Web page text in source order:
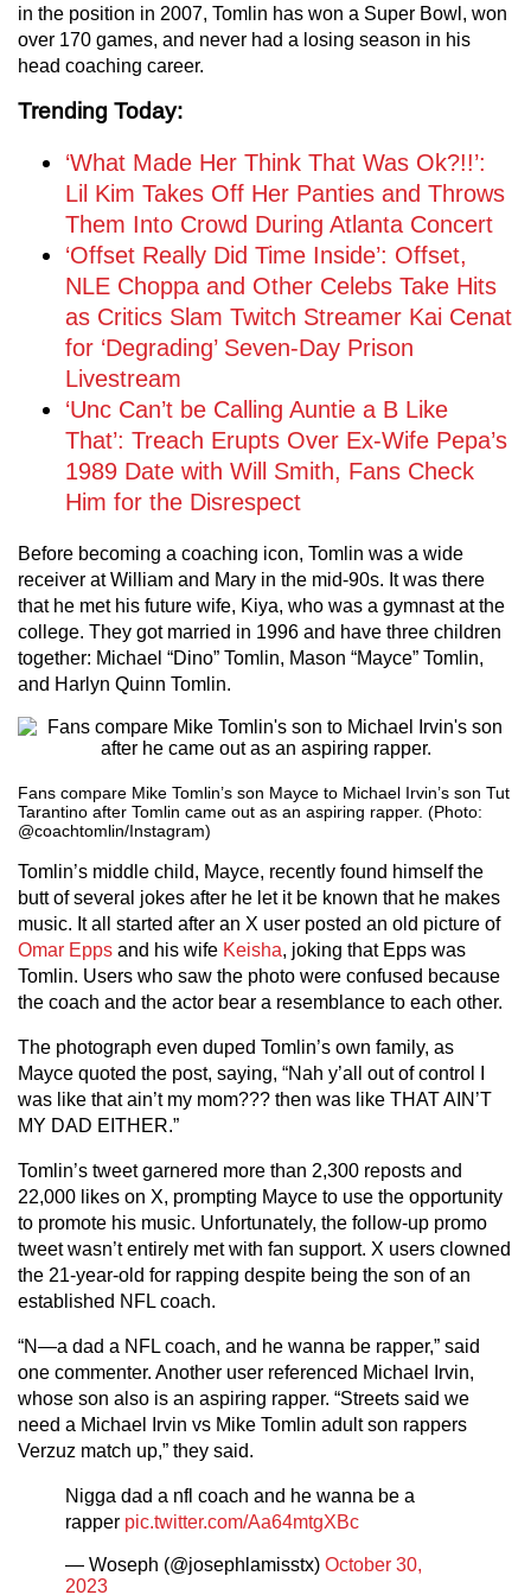
in the position in 2007, Tomlin has won a Super Bowl, won
over 170 games, and never had a losing season in his
head coaching career.
Trending Today:
‘What Made Her Think That Was Ok?!!’:
Lil Kim Takes Off Her Panties and Throws
Them Into Crowd During Atlanta Concert
‘Offset Really Did Time Inside’: Offset,
NLE Choppa and Other Celebs Take Hits
as Critics Slam Twitch Streamer Kai Cenat
for ‘Degrading’ Seven-Day Prison
Livestream
‘Unc Can’t be Calling Auntie a B Like
That’: Treach Erupts Over Ex-Wife Pepa’s
1989 Date with Will Smith, Fans Check
Him for the Disrespect
Before becoming a coaching icon, Tomlin was a wide
receiver at William and Mary in the mid-90s. It was there
that he met his future wife, Kiya, who was a gymnast at the
college. They got married in 1996 and have three children
together: Michael “Dino” Tomlin, Mason “Mayce” Tomlin,
and Harlyn Quinn Tomlin.
Fans compare Mike Tomlin’s son Mayce to Michael Irvin’s son Tut
Tarantino after Tomlin came out as an aspiring rapper. (Photo:
@coachtomlin/Instagram)
Tomlin’s middle child, Mayce, recently found himself the
butt of several jokes after he let it be known that he makes
music. It all started after an X user posted an old picture of
Omar Epps and his wife Keisha, joking that Epps was
Tomlin. Users who saw the photo were confused because
the coach and the actor bear a resemblance to each other.
The photograph even duped Tomlin’s own family, as
Mayce quoted the post, saying, “Nah y’all out of control I
was like that ain’t my mom??? then was like THAT AIN’T
MY DAD EITHER.”
Tomlin’s tweet garnered more than 2,300 reposts and
22,000 likes on X, prompting Mayce to use the opportunity
to promote his music. Unfortunately, the follow-up promo
tweet wasn’t entirely met with fan support. X users clowned
the 21-year-old for rapping despite being the son of an
established NFL coach.
“N—a dad a NFL coach, and he wanna be rapper,” said
one commenter. Another user referenced Michael Irvin,
whose son also is an aspiring rapper. “Streets said we
need a Michael Irvin vs Mike Tomlin adult son rappers
Verzuz match up,” they said.
Nigga dad a nfl coach and he wanna be a
rapper pic.twitter.com/Aa64mtgXBc
— Woseph (@josephlamisstx) October 30,
2023